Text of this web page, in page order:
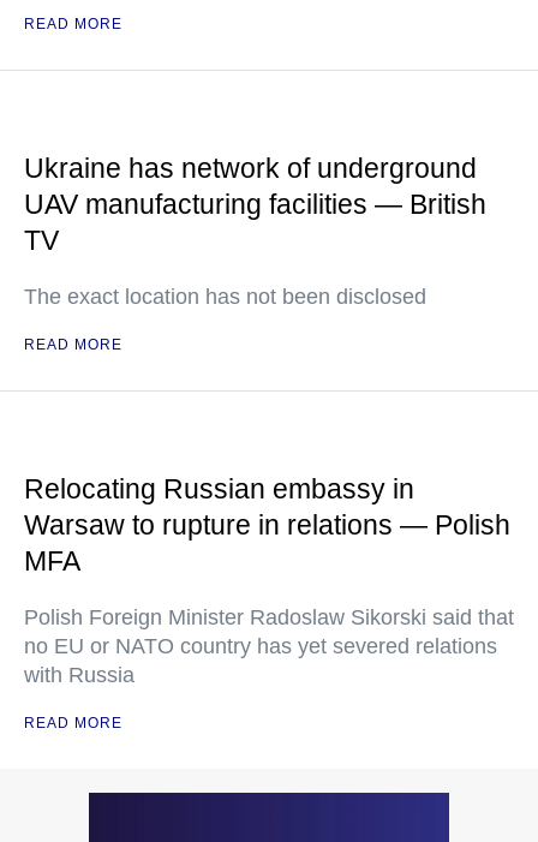
READ MORE
Ukraine has network of underground
UAV manufacturing facilities — British
TV
The exact location has not been disclosed
READ MORE
Relocating Russian embassy in
Warsaw to rupture in relations — Polish
MFA
Polish Foreign Minister Radoslaw Sikorski said that
no EU or NATO country has yet severed relations
with Russia
READ MORE